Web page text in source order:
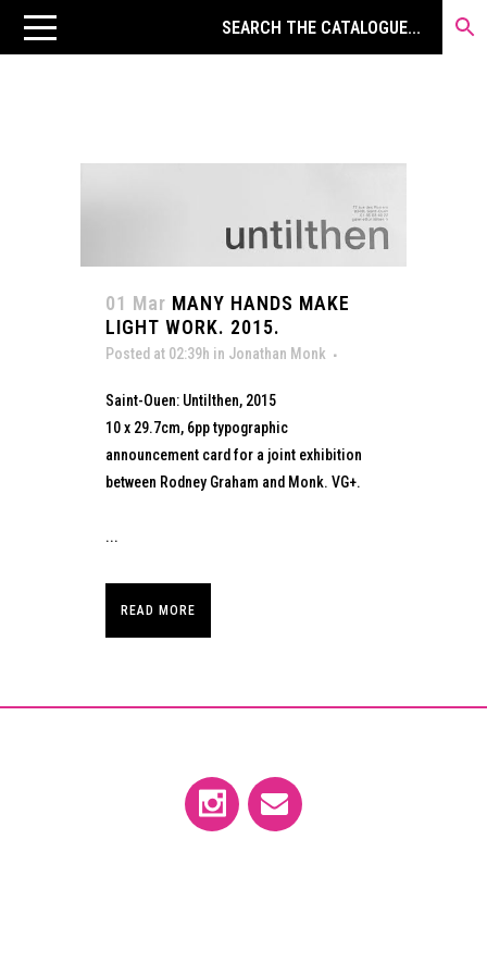
01 Mar MANY HANDS MAKE
LIGHT WORK. 2015.
Posted at 02:39h in Jonathan Monk
Saint-Ouen: Untilthen, 2015
10 x 29.7cm, 6pp typographic
announcement card for a joint exhibition
between Rodney Graham and Monk. VG+.
...
READ MORE